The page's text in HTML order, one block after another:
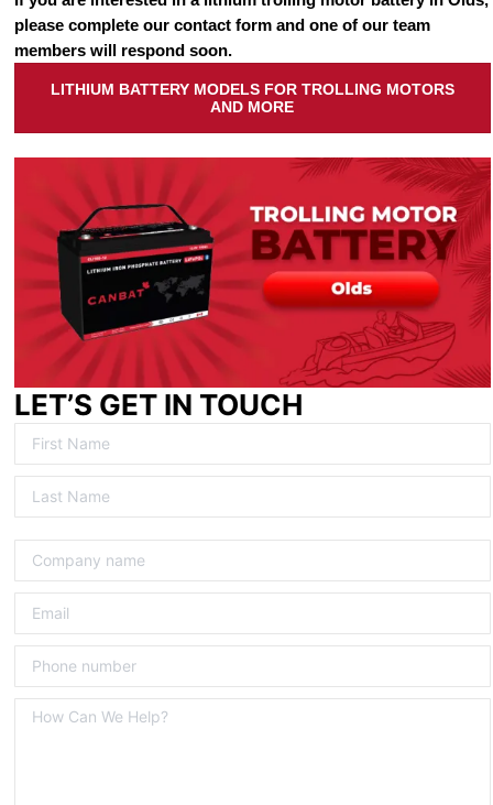
please complete our contact form and one of our team
members will respond soon.
LITHIUM BATTERY MODELS FOR TROLLING MOTORS
AND MORE
LET’S GET IN TOUCH